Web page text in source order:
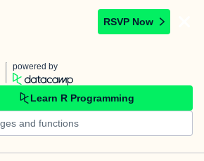
RSVP Now
powered by
Learn R Programming